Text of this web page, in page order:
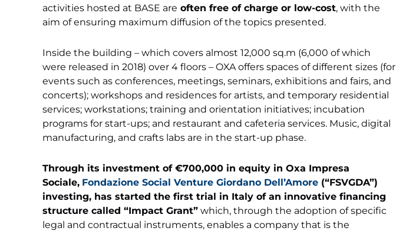
activities hosted at BASE are often free of charge or low-cost, with the
aim of ensuring maximum diffusion of the topics presented.
Inside the building – which covers almost 12,000 sq.m (6,000 of which
were released in 2018) over 4 floors – OXA offers spaces of different sizes (for
events such as conferences, meetings, seminars, exhibitions and fairs, and
concerts); workshops and residences for artists, and temporary residential
services; workstations; training and orientation initiatives; incubation
programs for start-ups; and restaurant and cafeteria services. Music, digital
manufacturing, and crafts labs are in the start-up phase.
Through its investment of €700,000 in equity in Oxa Impresa
Sociale, Fondazione Social Venture Giordano Dell’Amore (“FSVGDA”)
investing, has started the first trial in Italy of an innovative financing
structure called “Impact Grant” which, through the adoption of specific
legal and contractual instruments, enables a company that is the